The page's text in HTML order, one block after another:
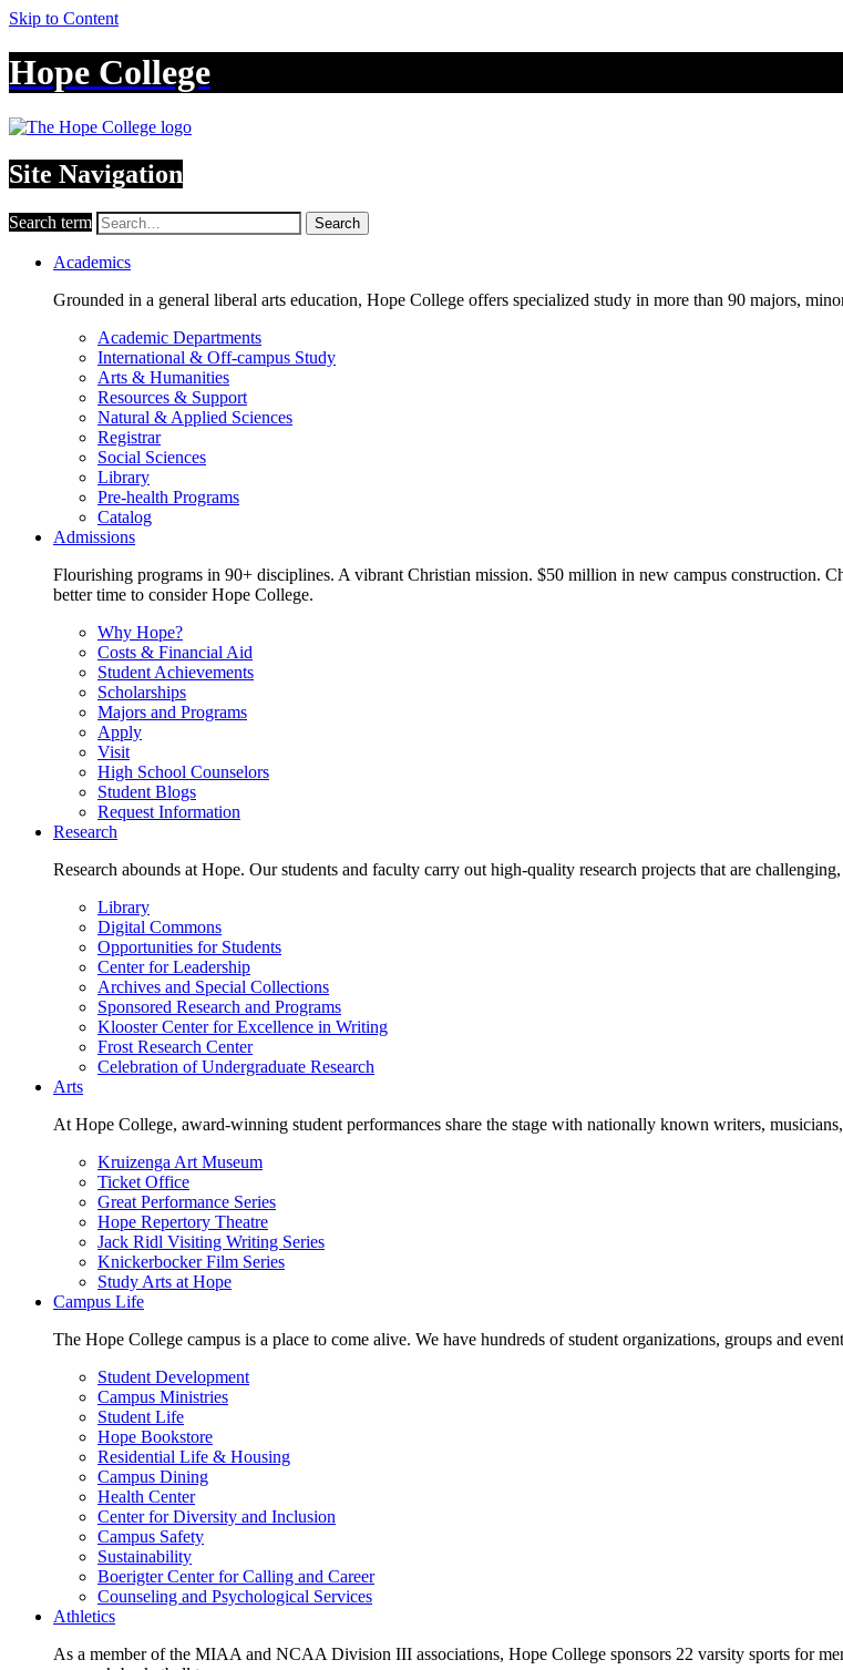
Skip to Content
Hope College
Site Navigation
Search term Search
Academics
Grounded in a general liberal arts education, Hope College offers specialized study in more than 90 majors,
Academic Departments
International & Off-campus Study
Arts & Humanities
Resources & Support
Natural & Applied Sciences
Registrar
Social Sciences
Library
Pre-health Programs
Catalog
Admissions
Flourishing programs in 90+ disciplines. A vibrant Christian mission. $50 million in new campus construction.
better time to consider Hope College.
Why Hope?
Costs & Financial Aid
Student Achievements
Scholarships
Majors and Programs
Apply
Visit
High School Counselors
Student Blogs
Request Information
Research
Research abounds at Hope. Our students and faculty carry out high-quality research projects that are
Library
Digital Commons
Opportunities for Students
Center for Leadership
Archives and Special Collections
Sponsored Research and Programs
Klooster Center for Excellence in Writing
Frost Research Center
Celebration of Undergraduate Research
Arts
At Hope College, award-winning student performances share the stage with nationally known writers,
Kruizenga Art Museum
Ticket Office
Great Performance Series
Hope Repertory Theatre
Jack Ridl Visiting Writing Series
Knickerbocker Film Series
Study Arts at Hope
Campus Life
The Hope College campus is a place to come alive. We have hundreds of student organizations, groups and
Student Development
Campus Ministries
Student Life
Hope Bookstore
Residential Life & Housing
Campus Dining
Health Center
Center for Diversity and Inclusion
Campus Safety
Sustainability
Boerigter Center for Calling and Career
Counseling and Psychological Services
Athletics
As a member of the MIAA and NCAA Division III associations, Hope College sponsors 22 varsity sports for